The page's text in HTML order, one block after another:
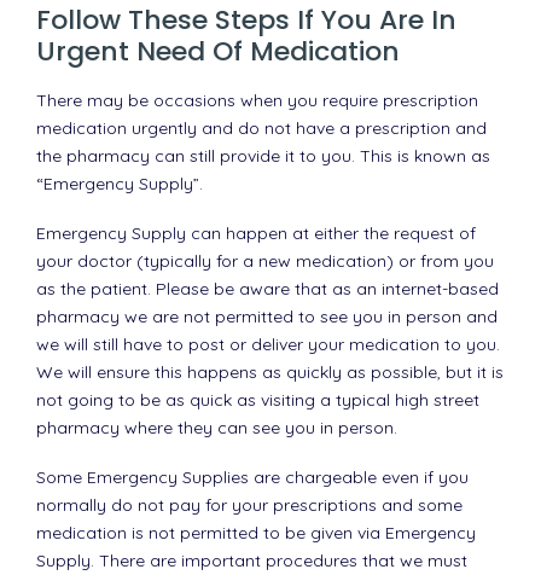
Follow These Steps If You Are In
Urgent Need Of Medication
There may be occasions when you require prescription
medication urgently and do not have a prescription and
the pharmacy can still provide it to you. This is known as
“Emergency Supply”.
Emergency Supply can happen at either the request of
your doctor (typically for a new medication) or from you
as the patient. Please be aware that as an internet-based
pharmacy we are not permitted to see you in person and
we will still have to post or deliver your medication to you.
We will ensure this happens as quickly as possible, but it is
not going to be as quick as visiting a typical high street
pharmacy where they can see you in person.
Some Emergency Supplies are chargeable even if you
normally do not pay for your prescriptions and some
medication is not permitted to be given via Emergency
Supply. There are important procedures that we must